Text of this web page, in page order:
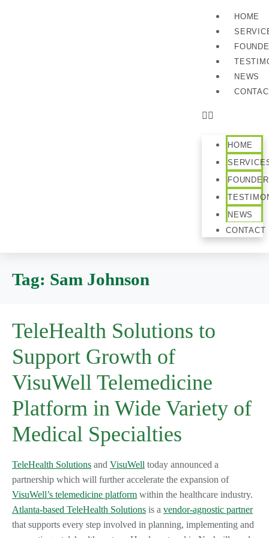
HOME
NEWS
HOME
FOUNDER
NEWS
CONTACT
Tag: Sam Johnson
TeleHealth Solutions to
Support Growth of
VisuWell Telemedicine
Platform in Wide Variety of
Medical Specialties
TeleHealth Solutions and VisuWell today announced a
partnership which will further accelerate the expansion of
VisuWell’s telemedicine platform within the healthcare industry.
Atlanta-based TeleHealth Solutions is a vendor-agnostic partner
that supports every step involved in planning, implementing and